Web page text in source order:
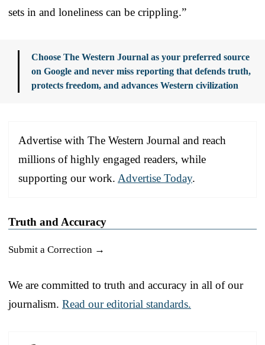
sets in and loneliness can be crippling.”
Choose The Western Journal as your preferred source
on Google and never miss reporting that defends truth,
protects freedom, and advances Western civilization
Advertise with The Western Journal and reach
millions of highly engaged readers, while
supporting our work. Advertise Today.
Truth and Accuracy
Submit a Correction →
We are committed to truth and accuracy in all of our
journalism. Read our editorial standards.